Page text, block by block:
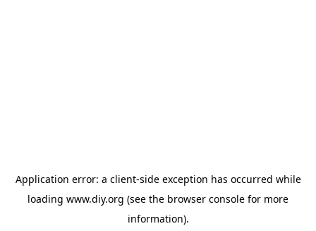
Application error: a client-side exception has occurred while
loading www.diy.org (see the browser console for more
information).